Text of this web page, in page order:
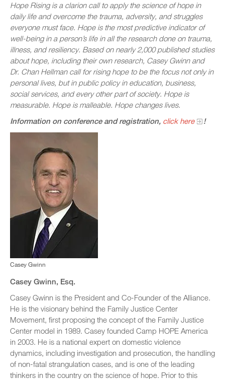
Hope Rising is a clarion call to apply the science of hope in
daily life and overcome the trauma, adversity, and struggles
everyone must face. Hope is the most predictive indicator of
well-being in a person’s life in all the research done on trauma,
illness, and resiliency. Based on nearly 2,000 published studies
about hope, including their own research, Casey Gwinn and
Dr. Chan Hellman call for rising hope to be the focus not only in
personal lives, but in public policy in education, business,
social services, and every other part of society. Hope is
measurable. Hope is malleable. Hope changes lives.
Information on conference and registration, click here !
Casey Gwinn
Casey Gwinn, Esq.
Casey Gwinn is the President and Co-Founder of the Alliance.
He is the visionary behind the Family Justice Center
Movement, first proposing the concept of the Family Justice
Center model in 1989. Casey founded Camp HOPE America
in 2003. He is a national expert on domestic violence
dynamics, including investigation and prosecution, the handling
of non-fatal strangulation cases, and is one of the leading
thinkers in the country on the science of hope. Prior to this